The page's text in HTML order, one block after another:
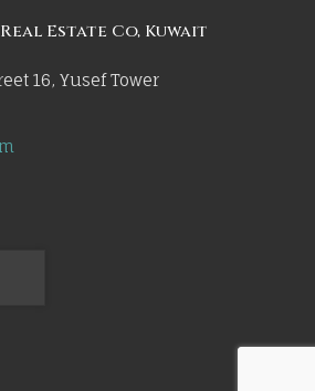
Estate Co, Kuwait
16, Yusef Tower